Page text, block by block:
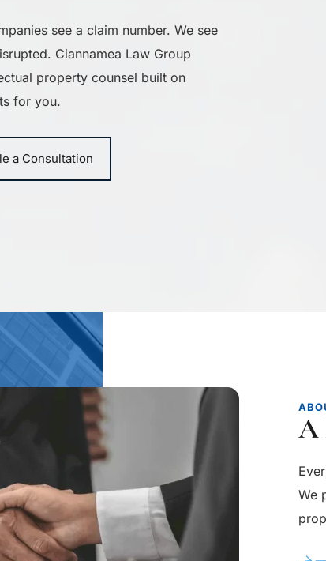
see a claim number. We see
Ciannamea Law Group
property counsel built on
for you.
a Consultation
A
We